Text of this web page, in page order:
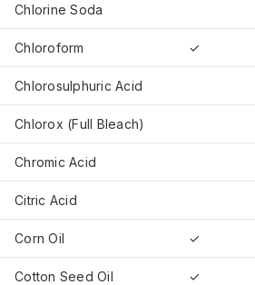
Chlorine Soda
Chloroform ✓
Chlorosulphuric Acid
Chlorox (Full Bleach)
Chromic Acid
Citric Acid
Corn Oil ✓
Cotton Seed Oil ✓